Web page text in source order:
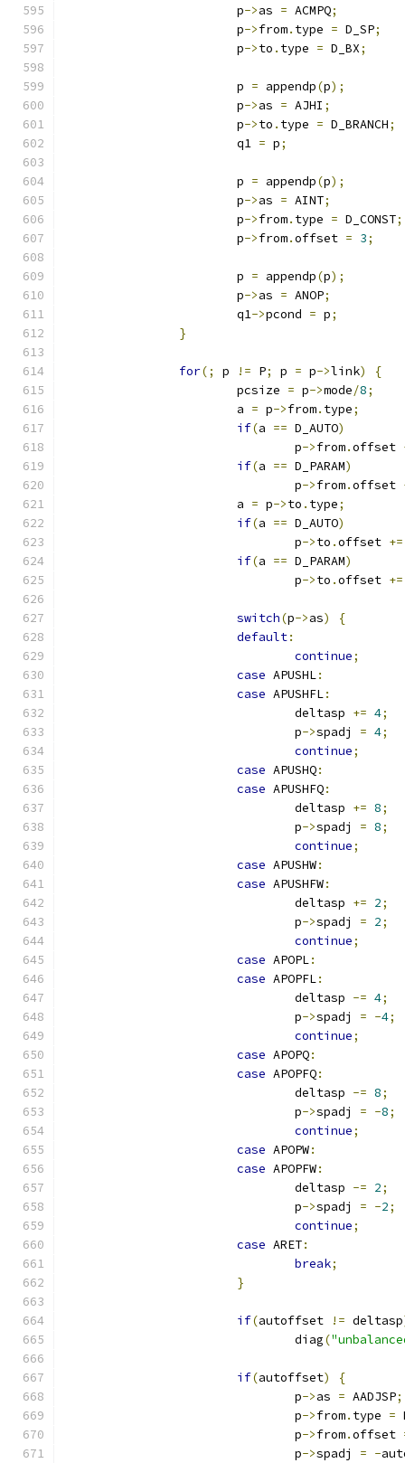
			p
->as = ACMPQ;
			p
->from. type = D_SP;
			p
->to . type = D_BX;
			p
= appendp(p);
			p
->as = AJHI ;
			p
->to . type = D_BRANCH;
			q1
= p;
			p
= appendp(p);
			p
->as = AINT;
			p
->from. type = D_CONST;
			p
->from.offset = 3;
			p
= appendp(p);
			p
->as = ANOP;
			q1
->pcond = p;
}
for(; p != P; p = p->link)
{
			pcsize
= p->mode/8;
			a
= p->from. type;
if(a == D_AUTO)
				p
->from.offset
if(a == D_PARAM)
				p
->from.offset
			a
= p->to . type;
if(a == D_AUTO)
				p
->to .offset +=
if(a == D_PARAM)
				p
->to .offset +=
switch(p->as)
{
default:
continue;
case APUSHL:
case APUSHFL:
				deltasp
+= 4;
				p
->spadj = 4;
continue;
case APUSHQ:
case APUSHFQ:
				deltasp
+= 8;
				p
->spadj = 8;
continue;
case APUSHW:
case APUSHFW:
				deltasp
+= 2;
				p
->spadj = 2;
continue;
case APOPL:
case APOPFL:
				deltasp
-= 4;
				p
->spadj = -4;
continue;
case APOPQ:
case APOPFQ:
				deltasp
-= 8;
				p
->spadj = -8;
continue;
case APOPW:
case APOPFW:
				deltasp
-= 2;
				p
->spadj = -2;
continue;
case ARET:
break;
}
if(autoffset != deltasp
				diag
(
if(autoffset)
{
				p
->as = AADJSP;
				p
->from. type =
				p
->from.offset
				p
->spadj = -